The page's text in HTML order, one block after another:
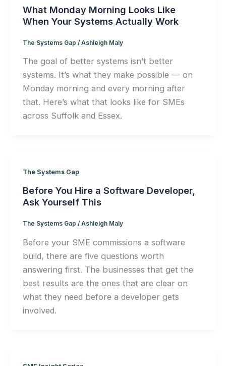
What Monday Morning Looks Like
When Your Systems Actually Work
The Systems Gap / Ashleigh Maly
The goal of better systems isn’t better
systems. It’s what they make possible — on
Monday morning and every morning after
that. Here’s what that looks like for SMEs
across Suffolk and Essex.
The Systems Gap
Before You Hire a Software Developer,
Ask Yourself This
The Systems Gap / Ashleigh Maly
Before your SME commissions a software
build, there are five questions worth
answering first. The businesses that get the
best results are the ones that are clear on
what they need before a developer gets
involved.